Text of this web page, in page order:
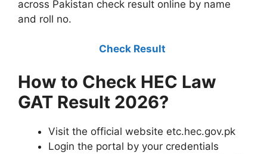
across Pakistan check result online by name
and roll no.
Check Result
How to Check HEC Law
GAT Result 2026?
Visit the official website etc.hec.gov.pk
Login the portal by your credentials